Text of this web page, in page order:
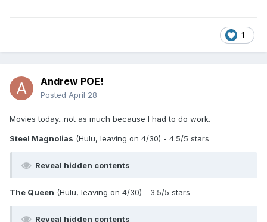
1
Andrew POE!
Posted April 28
Movies today...not as much because I had to do work.
Steel Magnolias (Hulu, leaving on 4/30) - 4.5/5 stars
Reveal hidden contents
The Queen (Hulu, leaving on 4/30) - 3.5/5 stars
Reveal hidden contents